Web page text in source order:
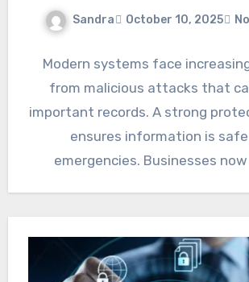
Sandra October 10, 2025
Modern systems face
from malicious attacks that
important records. A strong
ensures information is
emergencies. Businesses